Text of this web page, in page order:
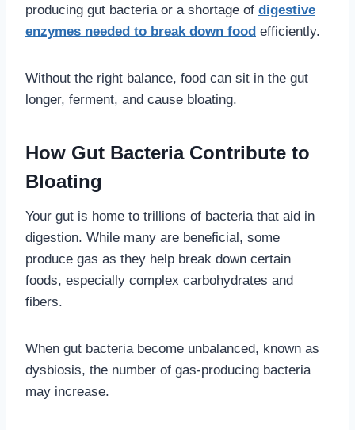
producing gut bacteria or a shortage of digestive
enzymes needed to break down food efficiently.
Without the right balance, food can sit in the gut
longer, ferment, and cause bloating.
How Gut Bacteria Contribute to
Bloating
Your gut is home to trillions of bacteria that aid in
digestion. While many are beneficial, some
produce gas as they help break down certain
foods, especially complex carbohydrates and
fibers.
When gut bacteria become unbalanced, known as
dysbiosis, the number of gas-producing bacteria
may increase.